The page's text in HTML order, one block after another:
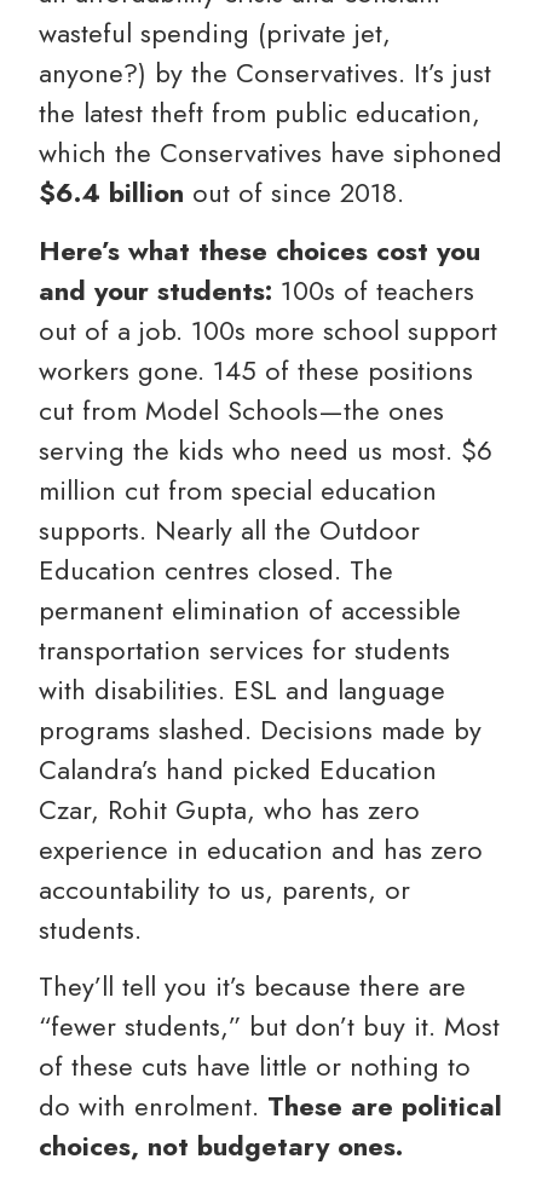
wasteful spending (private jet,
anyone?) by the Conservatives. It’s just
the latest theft from public education,
which the Conservatives have siphoned
$6.4 billion out of since 2018.
Here’s what these choices cost you
and your students: 100s of teachers
out of a job. 100s more school support
workers gone. 145 of these positions
cut from Model Schools—the ones
serving the kids who need us most. $6
million cut from special education
supports. Nearly all the Outdoor
Education centres closed. The
permanent elimination of accessible
transportation services for students
with disabilities. ESL and language
programs slashed. Decisions made by
Calandra’s hand picked Education
Czar, Rohit Gupta, who has zero
experience in education and has zero
accountability to us, parents, or
students.
They’ll tell you it’s because there are
“fewer students,” but don’t buy it. Most
of these cuts have little or nothing to
do with enrolment. These are political
choices, not budgetary ones.